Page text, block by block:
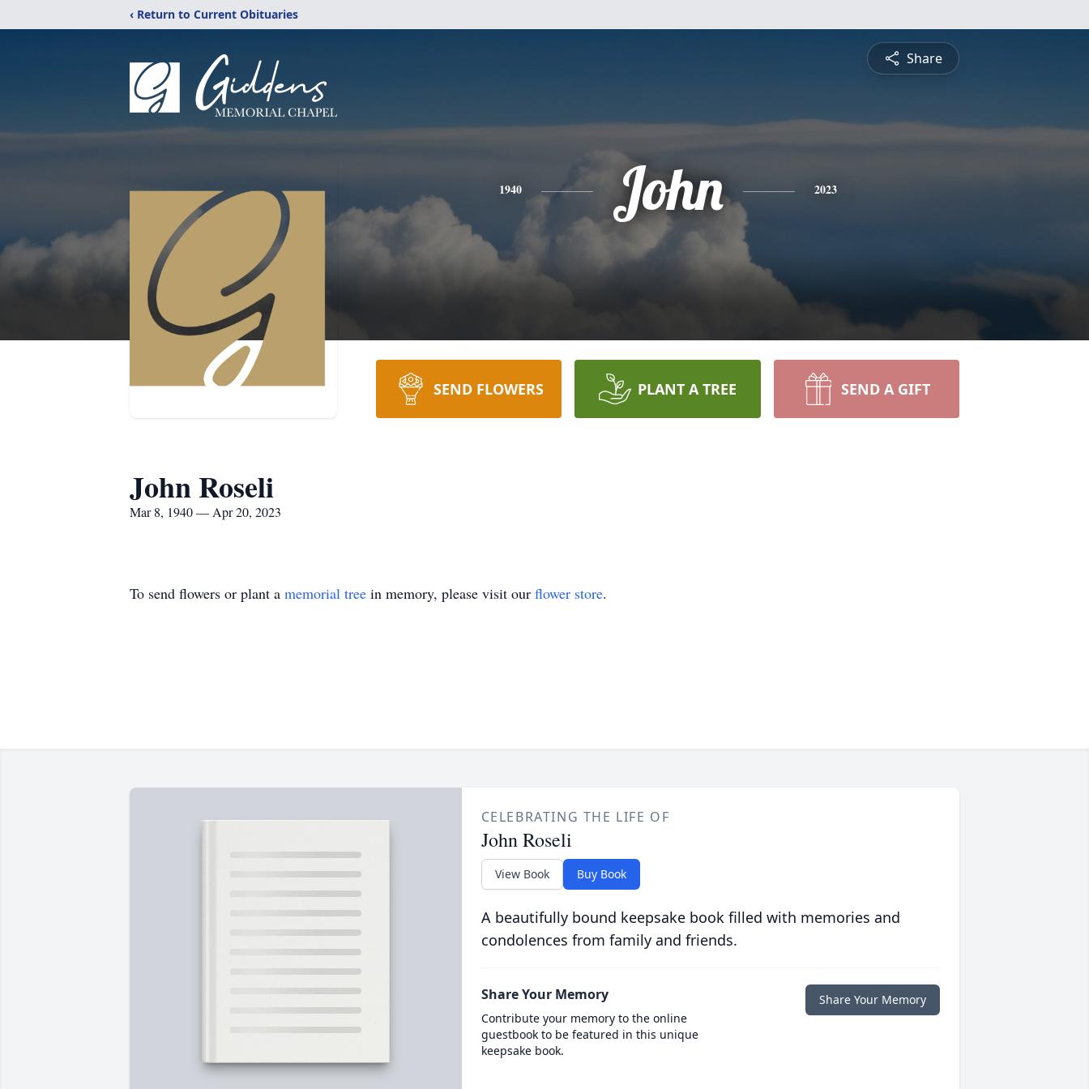
‹ Return to Current Obituaries
Share
1940 John 2023
SEND FLOWERS PLANT A TREE SEND A GIFT
John Roseli
Mar 8, 1940 — Apr 20, 2023
To send flowers or plant a memorial tree in memory, please visit our flower store.
CELEBRATING THE LIFE OF
John Roseli
View Book Buy Book
A beautifully bound keepsake book filled with memories and
condolences from family and friends.
Share Your Memory
Contribute your memory to the online
guestbook to be featured in this unique
keepsake book.
Share Your Memory